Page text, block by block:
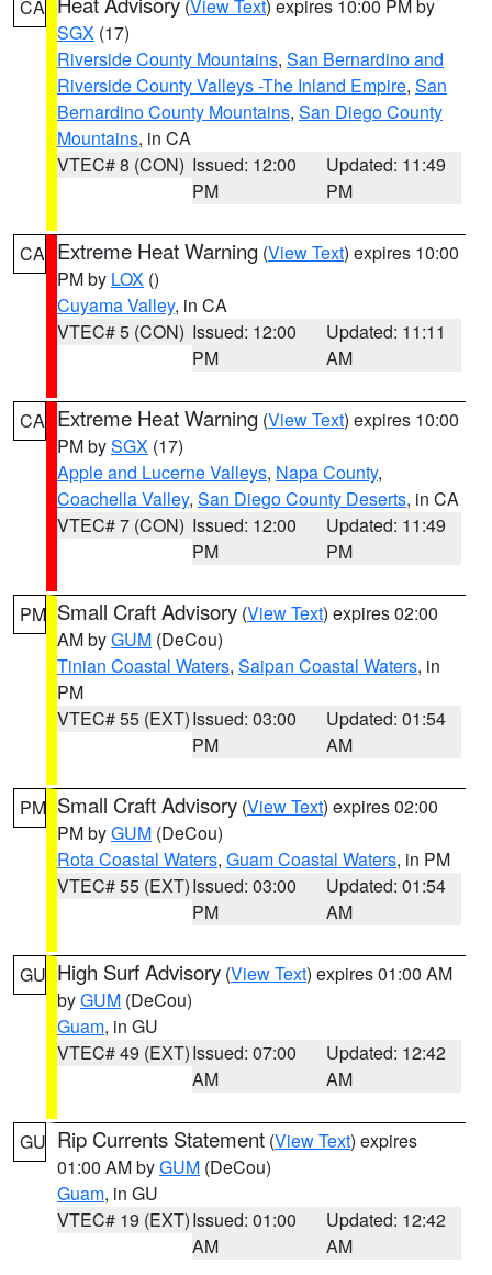
CA (View Text) expires 10:00 PM by
SGX (17)
Riverside County Mountains, San Bernardino and
Riverside County Valleys -The Inland Empire, San
Bernardino County Mountains, San Diego County
Mountains, in CA
VTEC# 8 (CON) Issued: 12:00
PM
Updated: 11:49
PM
CA Extreme Heat Warning (View Text) expires 10:00
PM by LOX ()
Cuyama Valley, in CA
VTEC# 5 (CON) Issued: 12:00
PM
Updated: 11:11
AM
CA Extreme Heat Warning (View Text) expires 10:00
PM bySGX (17)
Apple and Lucerne Valleys, Napa County,
Coachella Valley, San Diego County Deserts, in CA
VTEC# 7 (CON) Issued: 12:00
PM
Updated: 11:49
PM
PM Small Craft Advisory (View Text) expires 02:00
AM byGUM (DeCou)
Tinian Coastal Waters, Saipan Coastal Waters, in
PM
VTEC# 55 (EXT)Issued: 03:00
PM
Updated: 01:54
AM
PM Small Craft Advisory (View Text) expires 02:00
PM byGUM (DeCou)
Rota Coastal Waters, Guam Coastal Waters, in PM
VTEC# 55 (EXT)Issued: 03:00
PM
Updated: 01:54
AM
GU High Surf Advisory (View Text) expires 01:00 AM
byGUM (DeCou)
Guam, in GU
VTEC# 49 (EXT)Issued: 07:00
AM
Updated: 12:42
AM
GU Rip Currents Statement (View Text) expires
01:00 AM byGUM (DeCou)
Guam, in GU
VTEC# 19 (EXT)Issued: 01:00
AM
Updated: 12:42
AM